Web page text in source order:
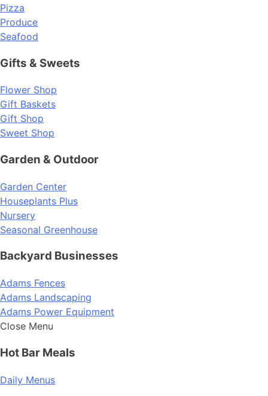
Pizza
Produce
Seafood
Gifts & Sweets
Flower Shop
Gift Baskets
Gift Shop
Sweet Shop
Garden & Outdoor
Garden Center
Houseplants Plus
Nursery
Seasonal Greenhouse
Backyard Businesses
Adams Fences
Adams Landscaping
Adams Power Equipment
Close Menu
Hot Bar Meals
Daily Menus